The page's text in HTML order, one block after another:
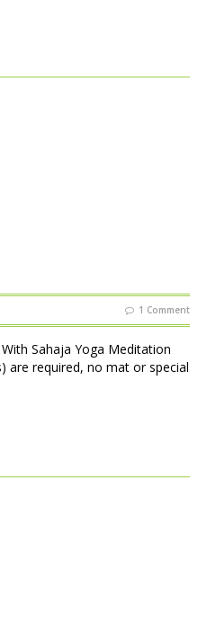
1 Comment
Sahaja Yoga Meditation
are required, no mat or special